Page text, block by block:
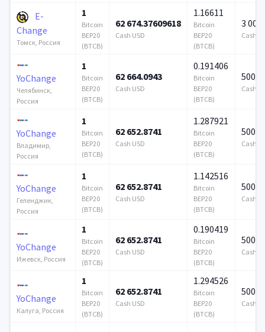
E-
Change
Томск, Россия
1
Bitcoin
BEP20
(BTCB)
62 674.37609618
Cash USD
1.16611
Bitcoin
BEP20
(BTCB)
3 000
Cash
YoChange
Челябинск,
Россия
1
Bitcoin
BEP20
(BTCB)
62 664.0943
Cash USD
0.191406
Bitcoin
BEP20
(BTCB)
500
Cash
YoChange
Владимир,
Россия
1
Bitcoin
BEP20
(BTCB)
62 652.8741
Cash USD
1.287921
Bitcoin
BEP20
(BTCB)
500
Cash
YoChange
Геленджик,
Россия
1
Bitcoin
BEP20
(BTCB)
62 652.8741
Cash USD
1.142516
Bitcoin
BEP20
(BTCB)
500
Cash
YoChange
Ижевск, Россия
1
Bitcoin
BEP20
(BTCB)
62 652.8741
Cash USD
0.190419
Bitcoin
BEP20
(BTCB)
500
Cash
YoChange
Калуга, Россия
1
Bitcoin
BEP20
(BTCB)
62 652.8741
Cash USD
1.294526
Bitcoin
BEP20
(BTCB)
500
Cash